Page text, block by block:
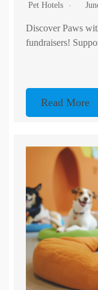
Pet Hotels
Discover Paws
fundraisers!
Read More